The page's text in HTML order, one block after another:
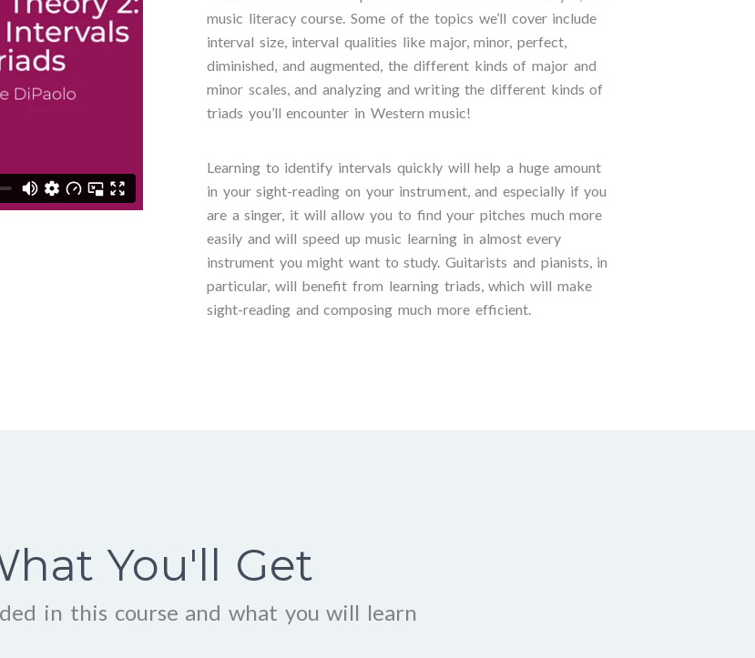
music literacy course. Some of the topics we’ll cover include
interval size, interval qualities like major, minor, perfect,
diminished, and augmented, the different kinds of major and
minor scales, and analyzing and writing the different kinds of
triads you’ll encounter in Western music!
Learning to identify intervals quickly will help a huge amount
in your sight-reading on your instrument, and especially if you
are a singer, it will allow you to find your pitches much more
easily and will speed up music learning in almost every
instrument you might want to study. Guitarists and pianists, in
particular, will benefit from learning triads, which will make
sight-reading and composing much more efficient.
You'll Get
in this course and what you will learn